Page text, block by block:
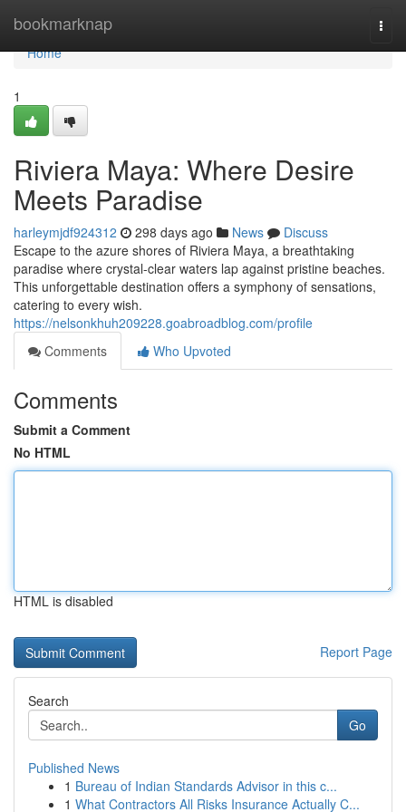
bookmarknap
Home
Home
1
Riviera Maya: Where Desire
Meets Paradise
harleymjdf924312 298 days ago News
Discuss
Escape to the azure shores of Riviera Maya, a breathtaking
paradise where crystal-clear waters lap against pristine beaches.
This unforgettable destination offers a symphony of sensations,
catering to every wish.
https://nelsonkhuh209228.goabroadblog.com/profile
Comments
Who Upvoted
Comments
Submit a Comment
No HTML
HTML is disabled
Report Page
Search
Go
Published News
1 Bureau of Indian Standards Advisor in this c...
1 What Contractors All Risks Insurance Actually C...